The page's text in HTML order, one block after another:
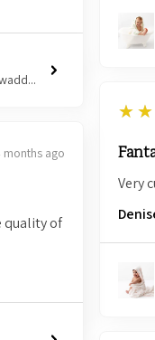
5
Very
months ago
quality of